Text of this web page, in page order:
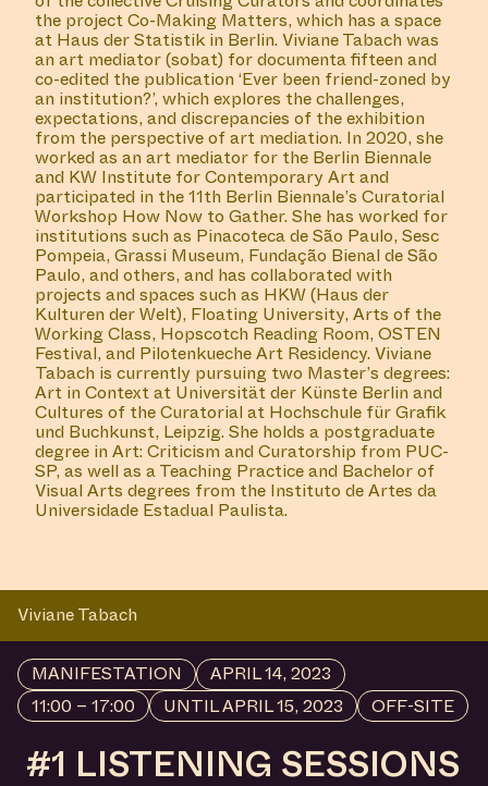
the project Co-Making Matters, which has a space
at Haus der Statistik in Berlin. Viviane Tabach was
an art mediator (sobat) for documenta fifteen and
co-edited the publication ‘Ever been friend-zoned by
an institution?’, which explores the challenges,
expectations, and discrepancies of the exhibition
from the perspective of art mediation. In 2020, she
worked as an art mediator for the Berlin Biennale
and KW Institute for Contemporary Art and
participated in the 11th Berlin Biennale’s Curatorial
Workshop How Now to Gather. She has worked for
institutions such as Pinacoteca de São Paulo, Sesc
Pompeia, Grassi Museum, Fundação Bienal de São
Paulo, and others, and has collaborated with
projects and spaces such as HKW (Haus der
Kulturen der Welt), Floating University, Arts of the
Working Class, Hopscotch Reading Room, OSTEN
Festival, and Pilotenkueche Art Residency. Viviane
Tabach is currently pursuing two Master’s degrees:
Art in Context at Universität der Künste Berlin and
Cultures of the Curatorial at Hochschule für Grafik
und Buchkunst, Leipzig. She holds a postgraduate
degree in Art: Criticism and Curatorship from PUC-
SP, as well as a Teaching Practice and Bachelor of
Visual Arts degrees from the Instituto de Artes da
Universidade Estadual Paulista.
Viviane Tabach
MANIFESTATION
APRIL 14, 2023
11:00 – 17:00
UNTIL APRIL 15, 2023 OFF-SITE
#1 LISTENING SESSIONS